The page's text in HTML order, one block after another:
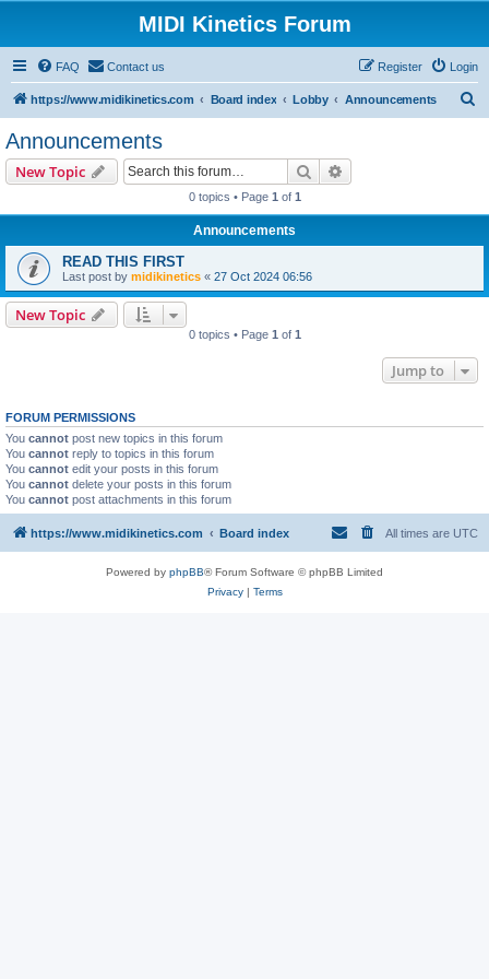
MIDI Kinetics Forum
FAQ Contact us Login
Register
https://www.midikinetics.com Board index Lobby Announcements
Announcements
New Topic Search
0 topics • Page 1 of 1
Announcements
READ THIS FIRST
Last post by midikinetics « 27 Oct 2024 06:56
New Topic
0 topics • Page 1 of 1
Jump to
FORUM PERMISSIONS
You cannot post new topics in this forum
You cannot reply to topics in this forum
You cannot edit your posts in this forum
You cannot delete your posts in this forum
You cannot post attachments in this forum
https://www.midikinetics.com Board index All times are UTC
Powered by phpBB® Forum Software © phpBB Limited
Privacy| Terms